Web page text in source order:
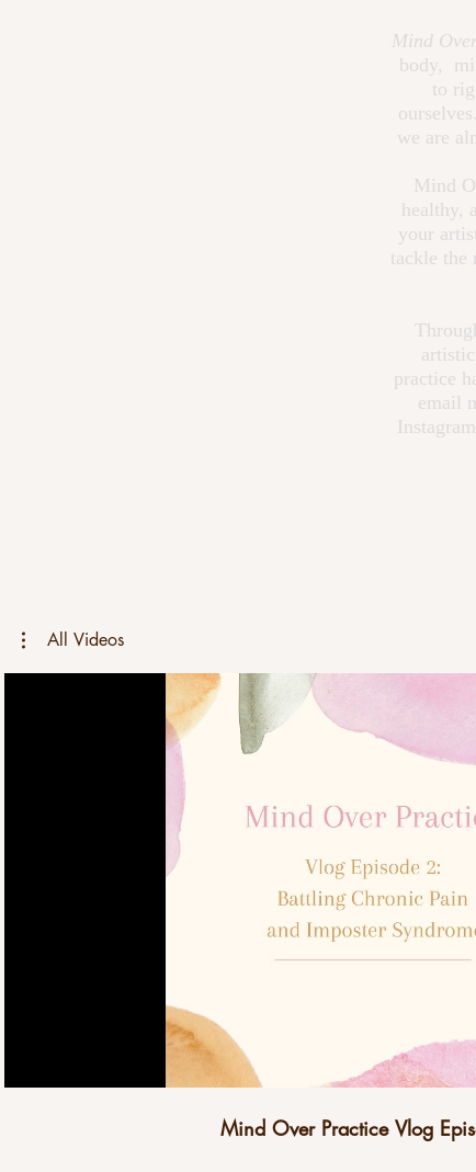
Mind
body,
to
we are
Mind
healthy,
your
tackle the
practice
email
All Videos
Play Video
Mind Over Practice Vlog